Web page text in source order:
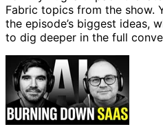
Fabric topics from the show.
the episode’s biggest ideas,
to dig deeper in the full